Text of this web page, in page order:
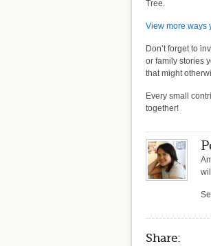
Tree.
View more ways
Don’t forget to
or family stories
that might
Every small
together!
Share: